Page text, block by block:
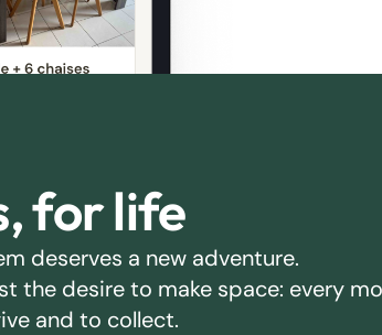
for life
deserves a new adventure.
the desire to make space: every
and to collect.